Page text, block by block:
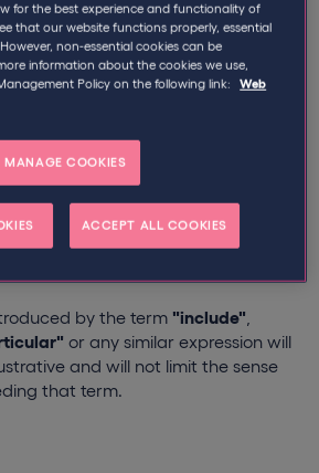
includes the other genders.
include the plural and words
the singular.
to"writing"or any cognate
communications by post and email
do not affect the interpretation
by the term "include"
or any similar expression will
and will not limit the sense
that term.
for the best experience and functionality of
that our website functions properly, essential
non-essential cookies can be
information about the cookies we use,
Policy on the following link:
Web
MANAGE COOKIES
ACCEPT ALL COOKIES